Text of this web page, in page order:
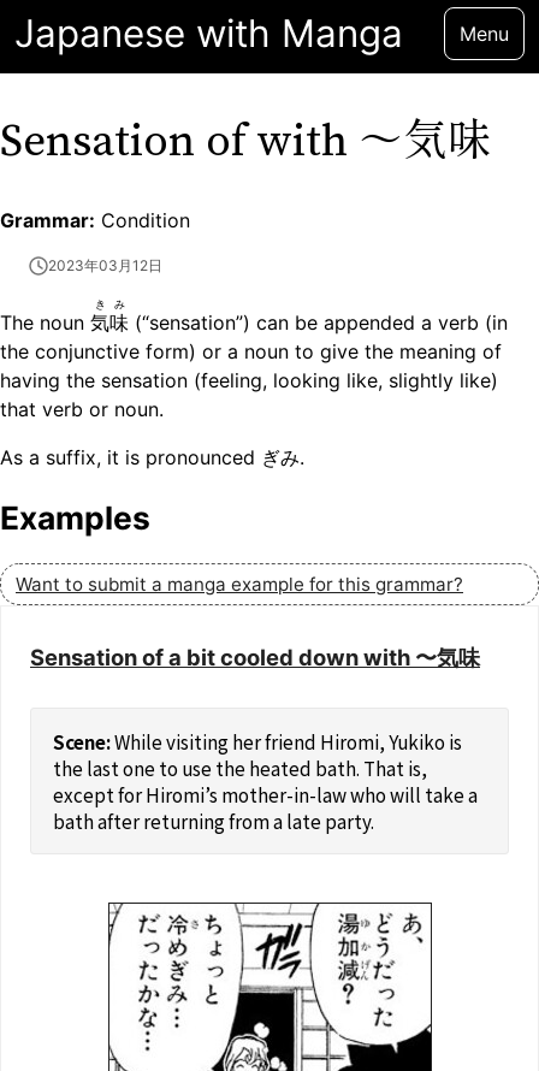
Japanese with Manga Menu
Sensation of with 〜気味
Grammar: Condition
2023年03月12日
The noun 気味
きみ
(“sensation”) can be appended a verb (in
the conjunctive form) or a noun to give the meaning of
having the sensation (feeling, looking like, slightly like)
that verb or noun.
As a suffix, it is pronounced ぎみ.
Examples
Want to submit a manga example for this grammar?
Sensation of a bit cooled down with 〜気味
While visiting her friend Hiromi, Yukiko is
the last one to use the heated bath. That is,
except for Hiromi’s mother-in-law who will take a
bath after returning from a late party.